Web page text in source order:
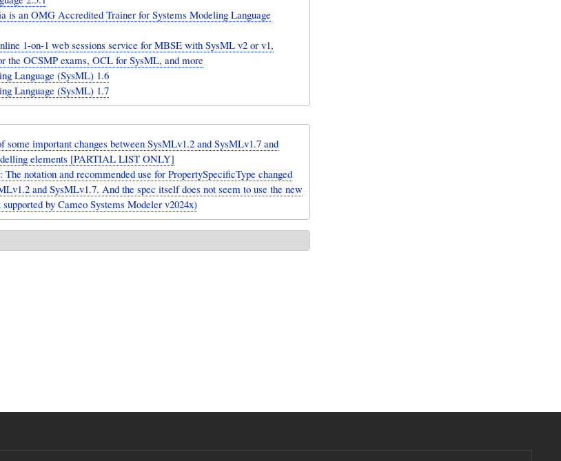
is an OMG Accredited Trainer for Systems Modeling Language
1-on-1 web sessions service for MBSE with SysML v2 or v1,
the OCSMP exams, OCL for SysML, and more
Language (SysML) 1.6
Language (SysML) 1.7
some important changes between SysMLv1.2 and SysMLv1.7 and
elements [PARTIAL LIST ONLY]
notation and recommended use for PropertySpecificType changed
and SysMLv1.7. And the spec itself does not seem to use the new
by Cameo Systems Modeler v2024x)